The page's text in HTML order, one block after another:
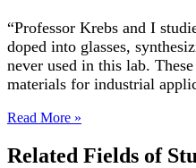
“Professor Krebs and I
doped into glasses,
never used in this lab.
materials for industrial
Read More »
Related Fields of